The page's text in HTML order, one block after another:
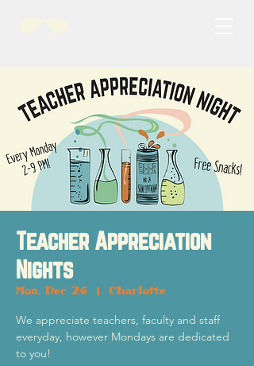
Teacher Appreciation
Nights
Mon, Dec 26 Charlotte
We appreciate teachers, faculty and staff
everyday, however Mondays are dedicated
to you!